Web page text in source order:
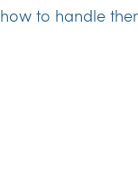
how to handle